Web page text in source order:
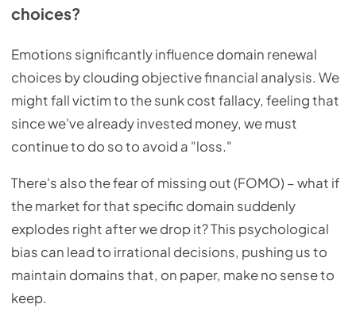
choices?
Emotions significantly influence domain renewal
choices by clouding objective financial analysis. We
might fall victim to the sunk cost fallacy, feeling that
since we've already invested money, we must
continue to do so to avoid a "loss."
There's also the fear of missing out (FOMO) – what if
the market for that specific domain suddenly
explodes right after we drop it? This psychological
bias can lead to irrational decisions, pushing us to
maintain domains that, on paper, make no sense to
keep.